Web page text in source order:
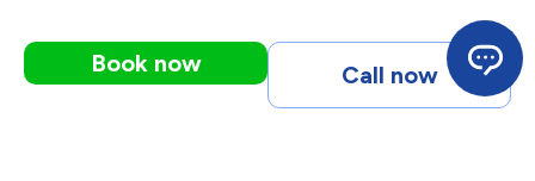
Book now Call now